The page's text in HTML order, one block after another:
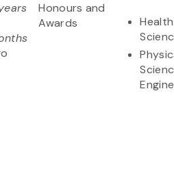
Honours and
Awards